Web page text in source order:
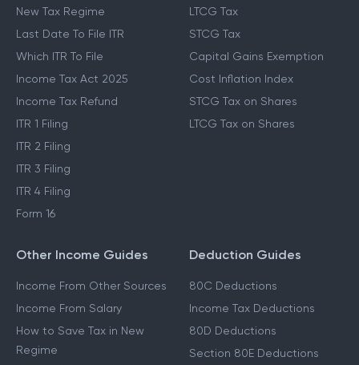
New Tax Regime
Last Date To File ITR
Which ITR To File
Income Tax Act 2025
Income Tax Refund
ITR 1 Filing
ITR 2 Filing
ITR 3 Filing
ITR 4 Filing
Form 16
LTCG Tax
STCG Tax
Capital Gains Exemption
Cost Inflation Index
STCG Tax on Shares
LTCG Tax on Shares
Other Income Guides
Income From Other Sources
Income From Salary
How to Save Tax in New
Regime
Deduction Guides
80C Deductions
Income Tax Deductions
80D Deductions
Section 80E Deductions